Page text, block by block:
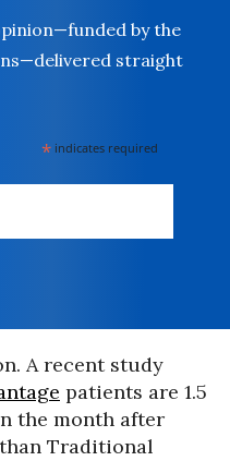
by the
straight
* indicates required
A recent study
patients are 1.5
the month after
Traditional